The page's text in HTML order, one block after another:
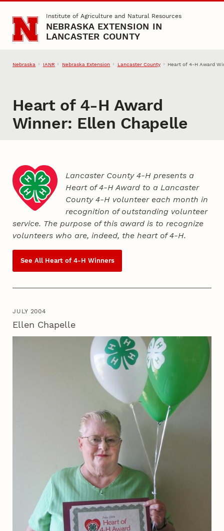
Skip to main contentInstitute of Agriculture and Natural Resources
NEBRASKA EXTENSION IN
LANCASTER COUNTY
Nebraska IANR Nebraska Extension Lancaster County Heart of 4‑H Award
Heart of 4‑H Award
Winner: Ellen Chapelle
Lancaster County 4‑H presents a
Heart of 4‑H Award to a Lancaster
County4‑H volunteer each month in
recognition of outstanding volunteer
service. The purpose of this award is to recognize
volunteers who are, indeed, the heart of4‑H.
See All Heart of 4‑H Winners
JULY 2004
Ellen Chapelle